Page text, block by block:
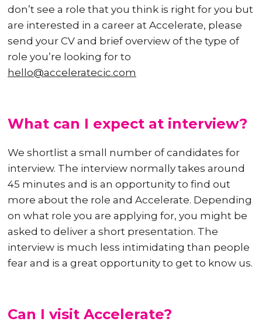
don’t see a role that you think is right for you but
are interested in a career at Accelerate, please
send your CV and brief overview of the type of
role you’re looking for to
hello@acceleratecic.com
What can I expect at interview?
We shortlist a small number of candidates for
interview. The interview normally takes around
45 minutes and is an opportunity to find out
more about the role and Accelerate. Depending
on what role you are applying for, you might be
asked to deliver a short presentation. The
interview is much less intimidating than people
fear and is a great opportunity to get to know us.
Can I visit Accelerate?